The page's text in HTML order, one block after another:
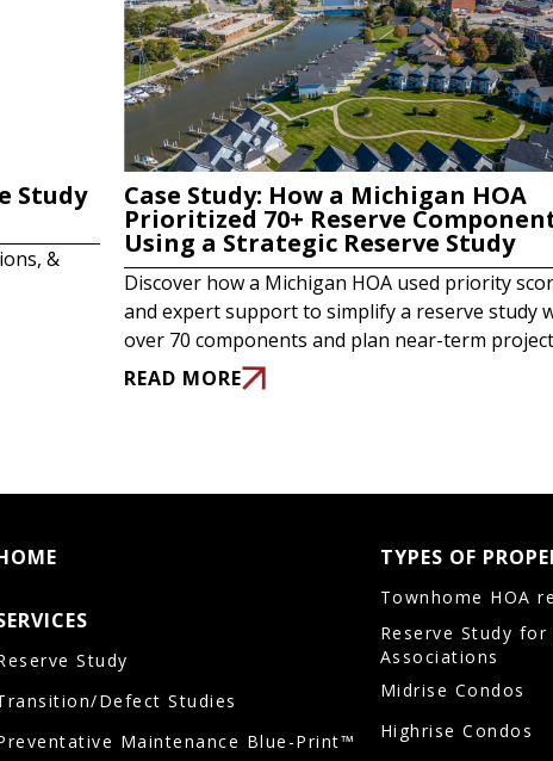
Study
&
Case Study: How a Michigan HOA
Prioritized 70+ Reserve
Using a Strategic Reserve Study
Discover how a Michigan HOA used priority
and expert support to simplify a reserve study
over 70 components and plan near-term
READ MORE
Study
Defect Studies
Maintenance Blue-Print™
TYPES OF
Townhome HOA
Reserve Study
Associations
Midrise Condos
Highrise Condos